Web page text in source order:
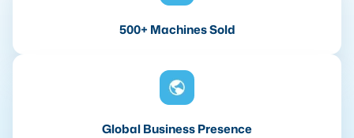
500+ Machines Sold
Global Business Presence